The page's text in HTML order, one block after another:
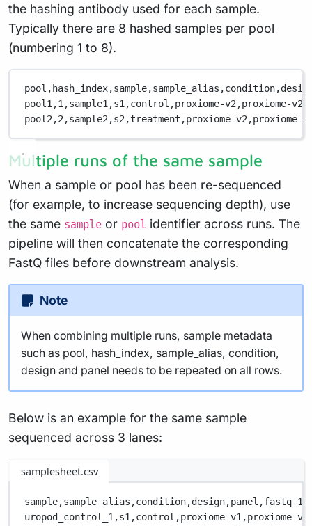
the hashing antibody used for each sample.
Typically there are 8 hashed samples per pool
(numbering 1 to 8).
pool, hash_index,sample,sample_alias,condition,
pool1,1,sample1,s1,control,proxiome-v2,proxiome-v2-
pool2,2,sample2,s2,treatment,proxiome-v2,proxiome-
Multiple runs of the same sample
When a sample or pool has been re-sequenced
(for example, to increase sequencing depth), use
the same sample or pool identifier across runs. The
pipeline will then concatenate the corresponding
FastQ files before downstream analysis.
Note
When combining multiple runs, sample metadata
such as pool, hash_index, sample_alias, condition,
design and panel needs to be repeated on all rows.
Below is an example for the same sample
sequenced across 3 lanes:
samplesheet.csv
sample,sample_alias,condition,design,panel,fastq_1,
uropod_control_1,s1,control,proxiome-v1,proxiome-